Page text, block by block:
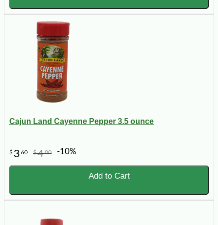
Cajun Land Cayenne Pepper 3.5 ounce
$ 3 60 $400 -10%
Add to Cart